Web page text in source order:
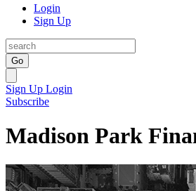
Login
Sign Up
Go
Sign Up Login
Subscribe
Madison Park